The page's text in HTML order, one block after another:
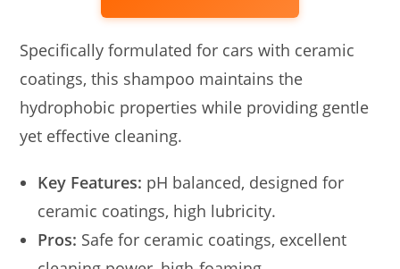
Specifically formulated for cars with ceramic
coatings, this shampoo maintains the
hydrophobic properties while providing gentle
yet effective cleaning.
Key Features: pH balanced, designed for
ceramic coatings, high lubricity.
Pros: Safe for ceramic coatings, excellent